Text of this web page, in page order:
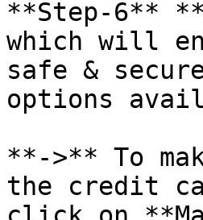
**Step-6**
which will
safe &
options
**->** To
the credit